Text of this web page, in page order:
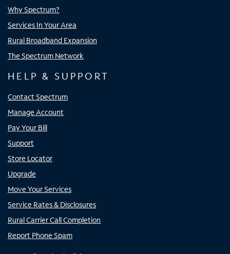
Why Spectrum?
Services In Your Area
Rural Broadband Expansion
The Spectrum Network
HELP & SUPPORT
Contact Spectrum
Manage Account
Pay Your Bill
Support
Store Locator
Upgrade
Move Your Services
Service Rates & Disclosures
Rural Carrier Call Completion
Report Phone Spam